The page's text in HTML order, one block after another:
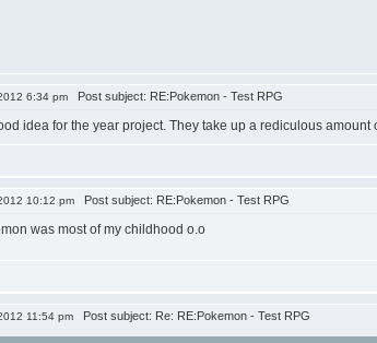
6:34 pm Post subject: RE:Pokemon - Test RPG
idea for the year project. They take up a rediculous
10:12 pm Post subject: RE:Pokemon - Test RPG
was most of my childhood o.o
11:54 pm Post subject: Re: RE:Pokemon - Test RPG